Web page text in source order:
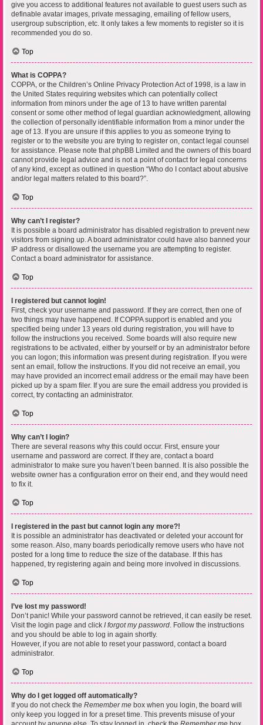
give you access to additional features not available to guest users such as
definable avatar images, private messaging, emailing of fellow users,
usergroup subscription, etc. It only takes a few moments to register so it is
recommended you do so.
Top
What is COPPA?
COPPA, or the Children’s Online Privacy Protection Act of 1998, is a law in
the United States requiring websites which can potentially collect
information from minors under the age of 13 to have written parental
consent or some other method of legal guardian acknowledgment, allowing
the collection of personally identifiable information from a minor under the
age of 13. If you are unsure if this applies to you as someone trying to
register or to the website you are trying to register on, contact legal counsel
for assistance. Please note that phpBB Limited and the owners of this board
cannot provide legal advice and is not a point of contact for legal concerns
of any kind, except as outlined in question “Who do I contact about abusive
and/or legal matters related to this board?”.
Top
Why can’t I register?
It is possible a board administrator has disabled registration to prevent new
visitors from signing up. A board administrator could have also banned your
IP address or disallowed the username you are attempting to register.
Contact a board administrator for assistance.
Top
I registered but cannot login!
First, check your username and password. If they are correct, then one of
two things may have happened. If COPPA support is enabled and you
specified being under 13 years old during registration, you will have to
follow the instructions you received. Some boards will also require new
registrations to be activated, either by yourself or by an administrator before
you can logon; this information was present during registration. If you were
sent an email, follow the instructions. If you did not receive an email, you
may have provided an incorrect email address or the email may have been
picked up by a spam filer. If you are sure the email address you provided is
correct, try contacting an administrator.
Top
Why can’t I login?
There are several reasons why this could occur. First, ensure your
username and password are correct. If they are, contact a board
administrator to make sure you haven’t been banned. It is also possible the
website owner has a configuration error on their end, and they would need
to fix it.
Top
I registered in the past but cannot login any more?!
It is possible an administrator has deactivated or deleted your account for
some reason. Also, many boards periodically remove users who have not
posted for a long time to reduce the size of the database. If this has
happened, try registering again and being more involved in discussions.
Top
I’ve lost my password!
Don’t panic! While your password cannot be retrieved, it can easily be reset.
Visit the login page and click I forgot my password. Follow the instructions
and you should be able to log in again shortly.
However, if you are not able to reset your password, contact a board
administrator.
Top
Why do I get logged off automatically?
If you do not check the Remember me box when you login, the board will
only keep you logged in for a preset time. This prevents misuse of your